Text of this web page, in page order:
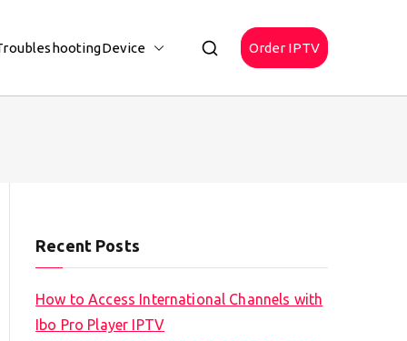
Device Order IPTV
Recent Posts
How to Access International Channels with
Ibo Pro Player IPTV